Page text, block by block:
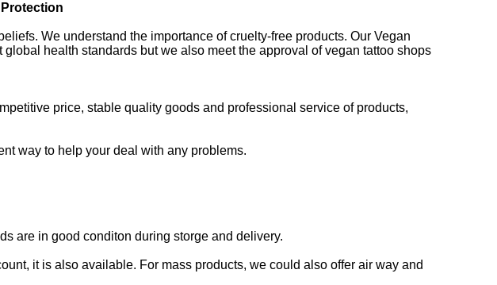
We understand the importance of cruelty-free products. Our Vegan
health standards but we also meet the approval of vegan tattoo shops
price, stable quality goods and professional service of products,
way to help your deal with any problems.
are in good conditon during storge and delivery.
it is also available. For mass products, we could also offer air way and